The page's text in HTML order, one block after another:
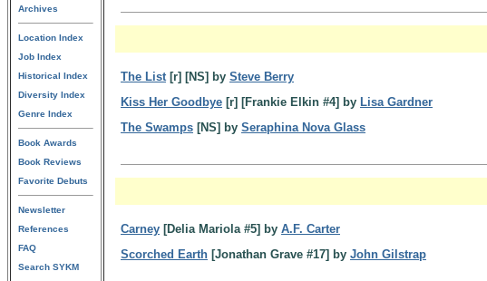
Archives
Location Index
Job Index
Historical Index
Diversity Index
Genre Index
Book Awards
Book Reviews
Favorite Debuts
Newsletter
References
FAQ
Search SYKM
The List[r] [NS] by Steve Berry
Kiss Her Goodbye [r] [Frankie Elkin #4] by Lisa Gardner
The Swamps [NS] by Seraphina Nova Glass
Carney [Delia Mariola #5] by A.F. Carter
Scorched Earth [Jonathan Grave #17] by John Gilstrap